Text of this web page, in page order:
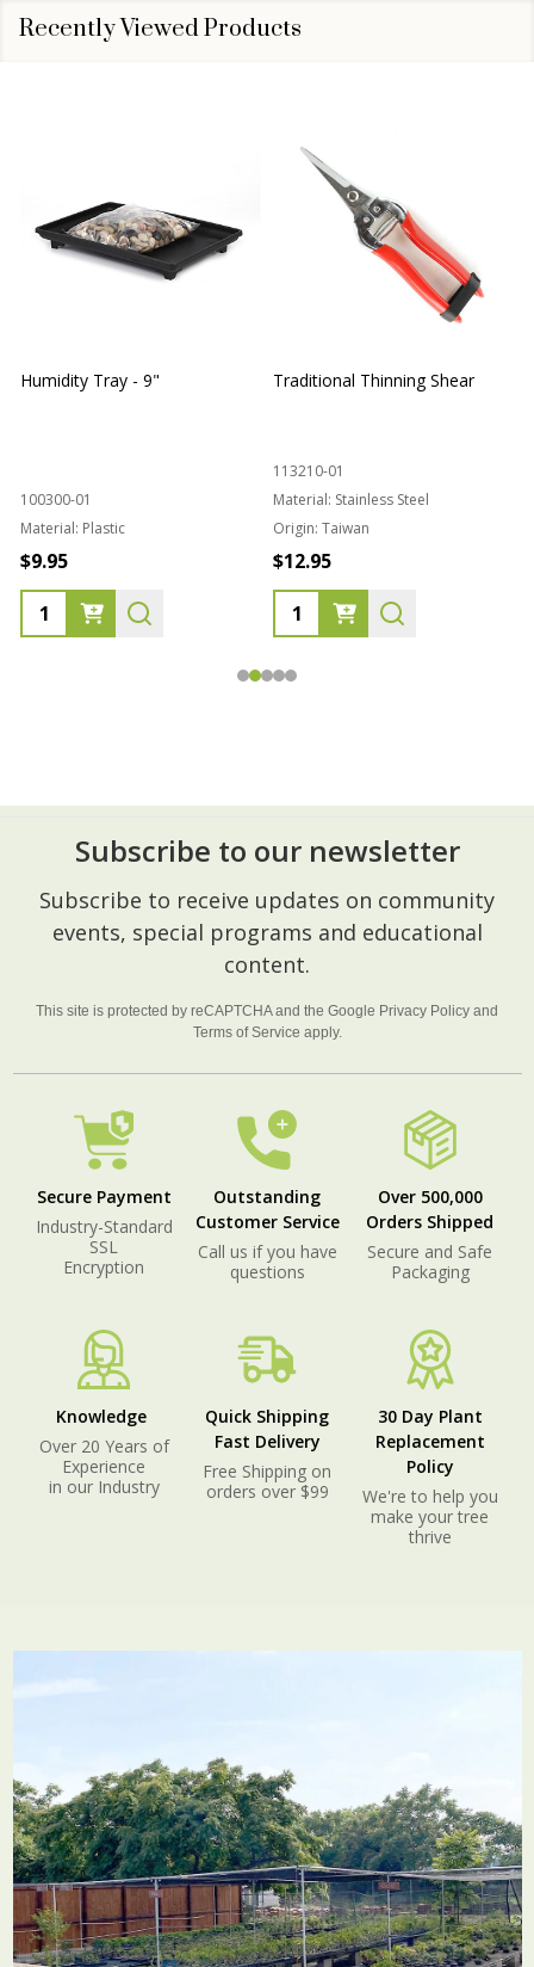
Recently Viewed Products
Humidity Tray - 9"
100300-01
Material: Plastic
$9.95
Traditional Thinning Shear
113210-01
Material: Stainless Steel
Origin: Taiwan
$12.95
Footer
Start
Subscribe to our newsletter
Subscribe to receive updates on community
events, special programs and educational
content.
This site is protected by reCAPTCHA and the Google Privacy Policy and
Terms of Service apply.
Secure Payment
Industry-Standard
SSL
Encryption
Outstanding
Customer Service
Call us if you have
questions
Over 500,000
Orders Shipped
Secure and Safe
Packaging
Knowledge
Over 20 Years of
Experience
in our Industry
Quick Shipping
Fast Delivery
Free Shipping on
orders over $99
30 Day Plant
Replacement
Policy
We're to help you
make your tree
thrive